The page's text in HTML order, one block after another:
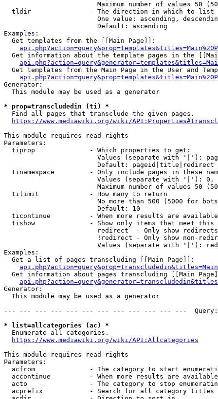
Maximum number of values 50
  tldir               - The direction in which to list
One value: ascending,
                        Default: ascending
Examples:
  Get templates from the [[Main Page]]:
Get information about the template pages in the
Get templates from the Main Page in the User and
Generator:
  This module may be used as a generator
* prop=transcludedin (ti) *
  Find all pages that transclude the given pages.
https://www.mediawiki.org/wiki/
This module requires read rights
Parameters:
  tiprop              - Which properties to get:
Values (separate with '|'):
                        Default: pageid|title|redirect
tinamespace         - Only include pages in these
Values (separate with '|'):
Maximum number of values 50
  tilimit             - How many to return
No more than 500 (5000 for
                        Default: 10
ticontinue          - When more results are
tishow              - Show only items that meet this
                        redirect  - Only show redirects
!redirect - Only show non-
Values (separate with '|'):
Examples:
  Get a list of pages transcluding [[Main Page]]:
Get information about pages transcluding [[Main
Generator:
  This module may be used as a generator
--- --- --- --- --- --- --- --- --- --- --- ---
* list=allcategories (ac) *
  Enumerate all categories.
https://www.mediawiki.org/wiki/API:Allcategories
This module requires read rights
Parameters:
acfrom              - The category to start
accontinue          - When more results are
acto                - The category to stop
acprefix            - Search for all category titles